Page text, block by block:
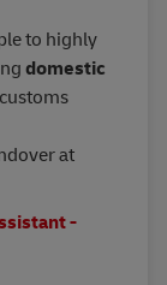
to highly
domestic
at
-